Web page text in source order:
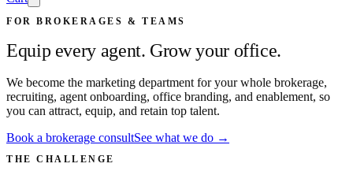
FOR BROKERAGES & TEAMS
Equip every agent. Grow your office.
We become the marketing department for your whole brokerage,
recruiting, agent onboarding, office branding, and enablement, so
you can attract, equip, and retain top talent.
Book a brokerage consultSee what we do →
THE CHALLENGE